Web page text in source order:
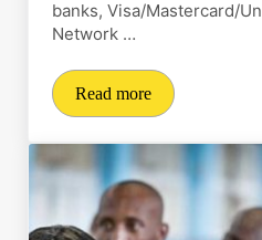
banks, Visa/Mastercard/
Network …
Read moreRevolutionizing